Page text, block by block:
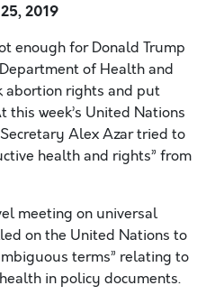
2019
enough for Donald Trump
of Health and
abortion rights and put
this week’s United Nations
AlexAzartried to
health and rights” from
meeting on universal
on the United Nations to
terms” relating to
in policy documents.